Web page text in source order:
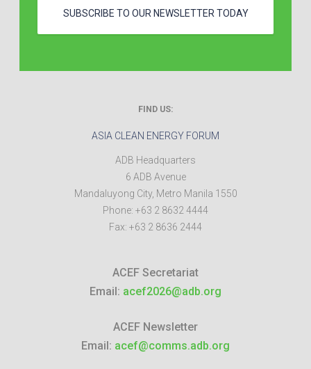
SUBSCRIBE TO OUR NEWSLETTER TODAY
FIND US:
ASIA CLEAN ENERGY FORUM
ADB Headquarters
6 ADB Avenue
Mandaluyong City, Metro Manila 1550
Phone: +63 2 8632 4444
Fax: +63 2 8636 2444
ACEF Secretariat
Email: acef2026@adb.org
ACEF Newsletter
Email: acef@comms.adb.org